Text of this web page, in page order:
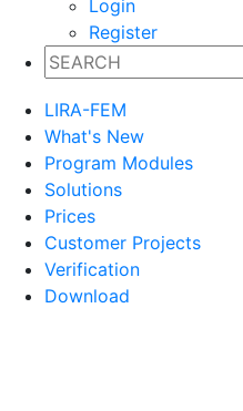
Login
Register
LIRA-FEM
What's New
Program Modules
Solutions
Prices
Customer Projects
Verification
Download